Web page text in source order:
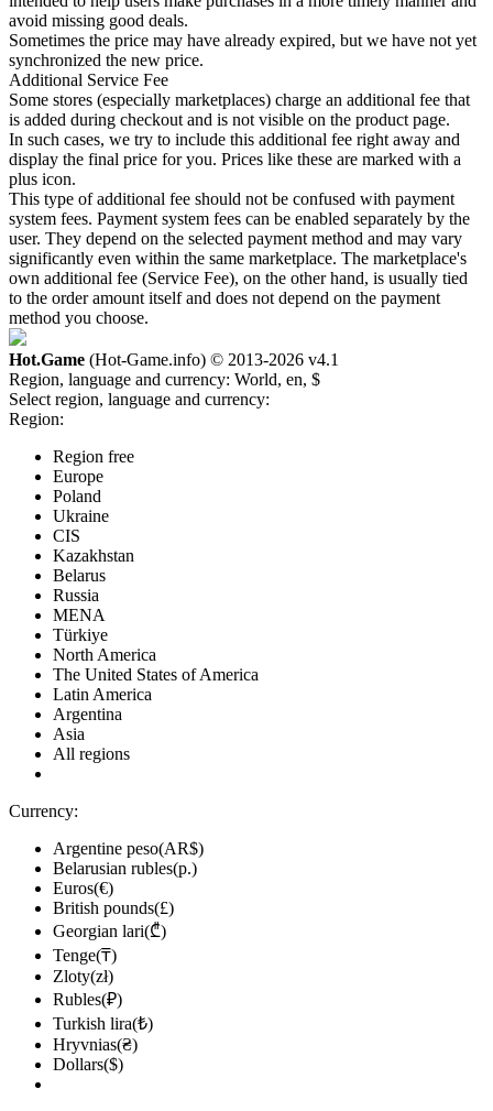
avoid missing good deals.
Sometimes the price may have already expired, but we have not yet
synchronized the new price.
Additional Service Fee
Some stores (especially marketplaces) charge an additional fee that
is added during checkout and is not visible on the product page.
In such cases, we try to include this additional fee right away and
display the final price for you. Prices like these are marked with a
plus icon.
This type of additional fee should not be confused with payment
system fees. Payment system fees can be enabled separately by the
user. They depend on the selected payment method and may vary
significantly even within the same marketplace. The marketplace's
own additional fee (Service Fee), on the other hand, is usually tied
to the order amount itself and does not depend on the payment
method you choose.
Hot.Game (Hot-Game.info) © 2013-2026 v4.1
Region, language and currency: World, en, $
Select region, language and currency:
Region:
Region free
Europe
Poland
Ukraine
CIS
Kazakhstan
Belarus
Russia
MENA
Türkiye
North America
The United States of America
Latin America
Argentina
Asia
All regions
Currency:
Argentine peso(AR$)
Belarusian rubles(р.)
Euros(€)
British pounds(£)
Georgian lari(₾)
Tenge(₸)
Zloty(zł)
Rubles(₽)
Turkish lira(₺)
Hryvnias(₴)
Dollars($)